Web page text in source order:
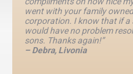
went with your family
corporation. I know that if a
would have no problem
sons. Thanks again!”
– Debra, Livonia